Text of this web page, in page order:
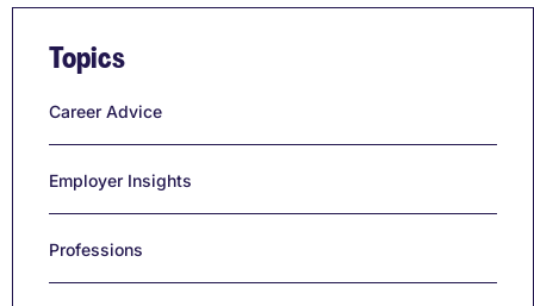
Topics
Career Advice
Employer Insights
Professions